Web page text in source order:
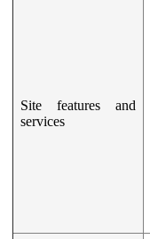
Site features and
services